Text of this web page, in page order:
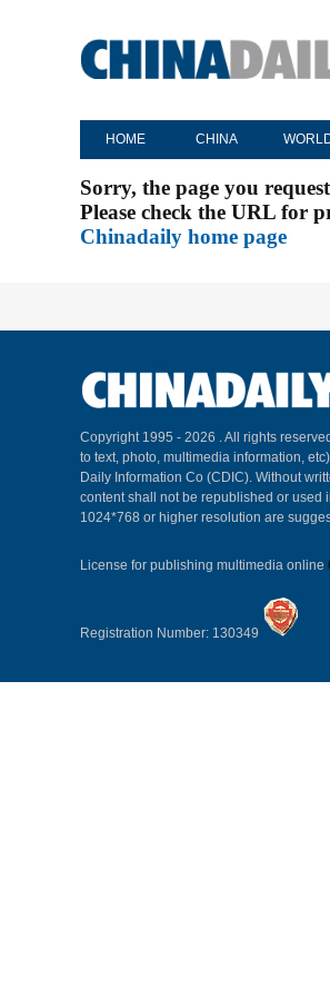
HOME CHINA
Sorry, the page you
Please check the URL for
Chinadaily home page
Copyright 1995 - 2026 . All rights
to text, photo, multimedia information,
Daily Information Co (CDIC). Without
content shall not be republished or used
1024*768 or higher resolution are
License for publishing multimedia online
Registration Number: 130349